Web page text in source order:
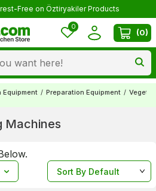
Free on Öztiryakiler Products
0
(0)
Equipment / Preparation Equipment /
Machines